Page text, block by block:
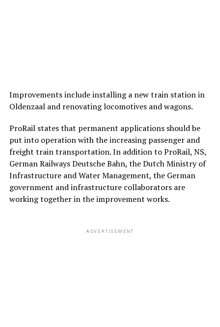
Improvements include installing a new train station in
Oldenzaal and renovating locomotives and wagons.
ProRail states that permanent applications should be
put into operation with the increasing passenger and
freight train transportation. In addition to ProRail, NS,
German Railways Deutsche Bahn, the Dutch Ministry of
Infrastructure and Water Management, the German
government and infrastructure collaborators are
working together in the improvement works.
ADVERTISEMENT